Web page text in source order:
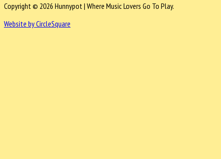
Copyright © 2026 Hunnypot | Where Music Lovers Go To Play.
Website by CircleSquare